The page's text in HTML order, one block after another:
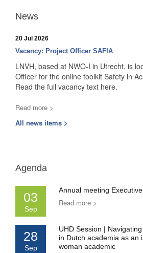
News
20 Jul 2026
Vacancy: Project Officer SAFIA
LNVH, based at NWO-I in Utrecht, is
Officer for the online toolkit Safety in
Read the full vacancy text here.
Read more >
All news items >
Agenda
03
Sep
Annual meeting
Read more >
28
Sep
UHD Session |
in Dutch academia as an
woman academic